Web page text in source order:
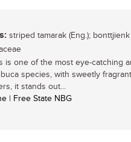
striped tamarak (Eng.); bonttjienk
is one of the most eye-catching
species, with sweetly
it stands out...
| Free State NBG